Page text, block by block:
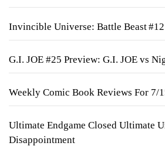
Invincible Universe: Battle Beast
G.I. JOE #25 Preview: G.I. JOE vs
Weekly Comic Book Reviews For 7/
Ultimate Endgame Closed Ultimate
Disappointment